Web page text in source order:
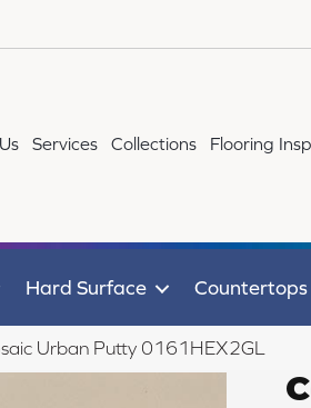
Services Collections Flooring
Hard Surface Countertops
Urban Putty 0161HEX2GL